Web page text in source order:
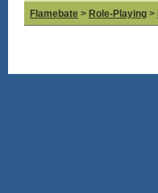
Flamebate > Role-Playing >